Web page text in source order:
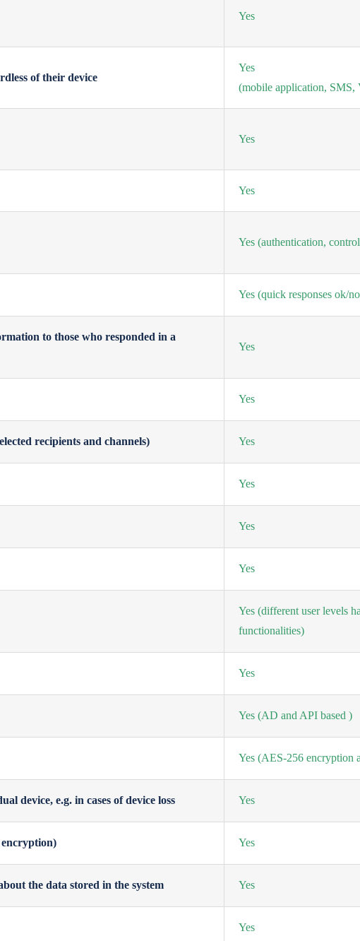
Yes
of their device
Yes
(mobile application, SMS,
Yes
Yes
Yes (authentication,
Yes (quick responses ok/
to those who responded in a
Yes
Yes
recipients and channels) Yes
Yes
Yes
Yes
Yes (different user levels
functionalities)
Yes
Yes (AD and API based )
Yes (AES-256 encryption
device, e.g. in cases of device loss Yes
encryption) Yes
the data stored in the system Yes
Yes